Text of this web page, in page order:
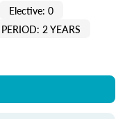
Elective: 0
2 YEARS